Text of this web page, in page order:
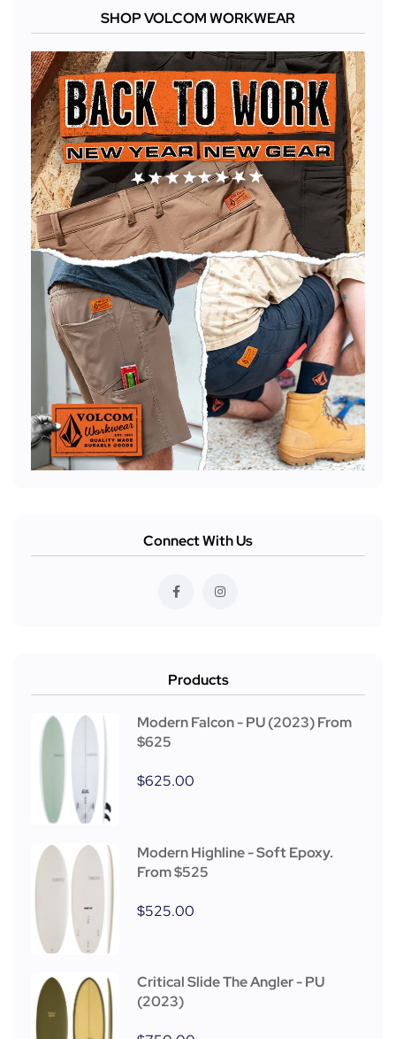
SHOP VOLCOM WORKWEAR
Connect With Us
Products
Modern Falcon - PU (2023) From
$625
$625.00
Modern Highline - Soft Epoxy.
From $525
$525.00
Critical Slide The Angler - PU
(2023)